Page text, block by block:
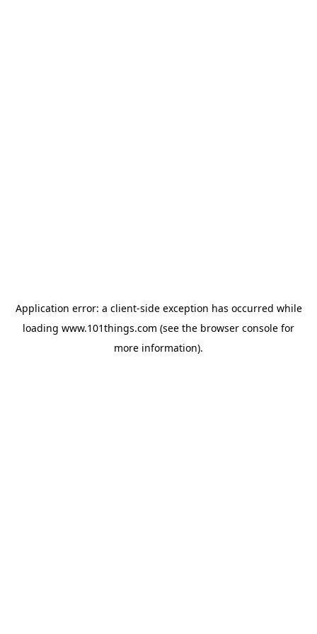
Application error: a client-side exception has occurred while
loading www.101things.com (see the browser console for
more information).